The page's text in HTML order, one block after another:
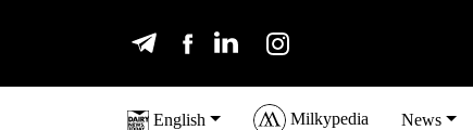
English Milkypedia News